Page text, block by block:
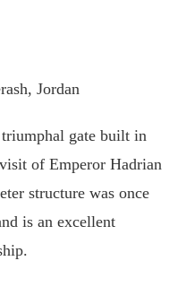
triumphal gate built in
of Emperor Hadrian
structure was once
is an excellent